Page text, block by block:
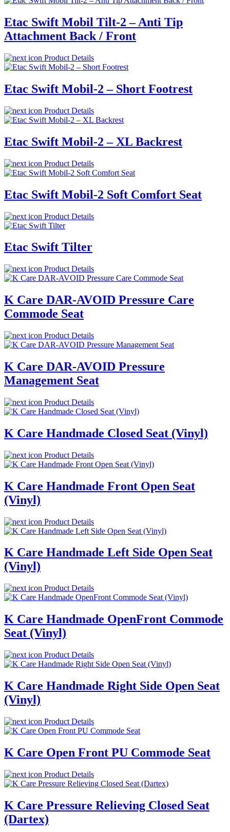
Etac Swift Mobil Tilt-2 – Anti Tip
Attachment Back / Front
Product Details
Etac Swift Mobil-2 – Short Footrest
Product Details
Etac Swift Mobil-2 – XL Backrest
Product Details
Etac Swift Mobil-2 Soft Comfort Seat
Product Details
Etac Swift Tilter
Product Details
K Care DAR-AVOID Pressure Care
Commode Seat
Product Details
K Care DAR-AVOID Pressure
Management Seat
Product Details
K Care Handmade Closed Seat (Vinyl)
Product Details
K Care Handmade Front Open Seat
(Vinyl)
Product Details
K Care Handmade Left Side Open Seat
(Vinyl)
Product Details
K Care Handmade OpenFront Commode
Seat (Vinyl)
Product Details
K Care Handmade Right Side Open Seat
(Vinyl)
Product Details
K Care Open Front PU Commode Seat
Product Details
K Care Pressure Relieving Closed Seat
(Dartex)